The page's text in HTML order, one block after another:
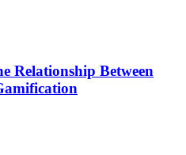
Relationship Between